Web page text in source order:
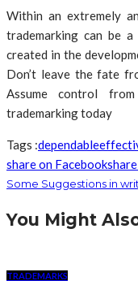
Within an extremely
trademarking can be
created in the
Don’t leave the fate
Assume control
trademarking today
Tags :dependable
share on Facebook
Some Suggestions in
You Might
TRADEMARKS